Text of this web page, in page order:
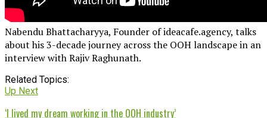
Nabendu Bhattacharyya, Founder of ideacafe.agency, talks
about his 3-decade journey across the OOH landscape in an
interview with Rajiv Raghunath.
Related Topics:
Up Next
‘I lived my dream working in the OOH industry’